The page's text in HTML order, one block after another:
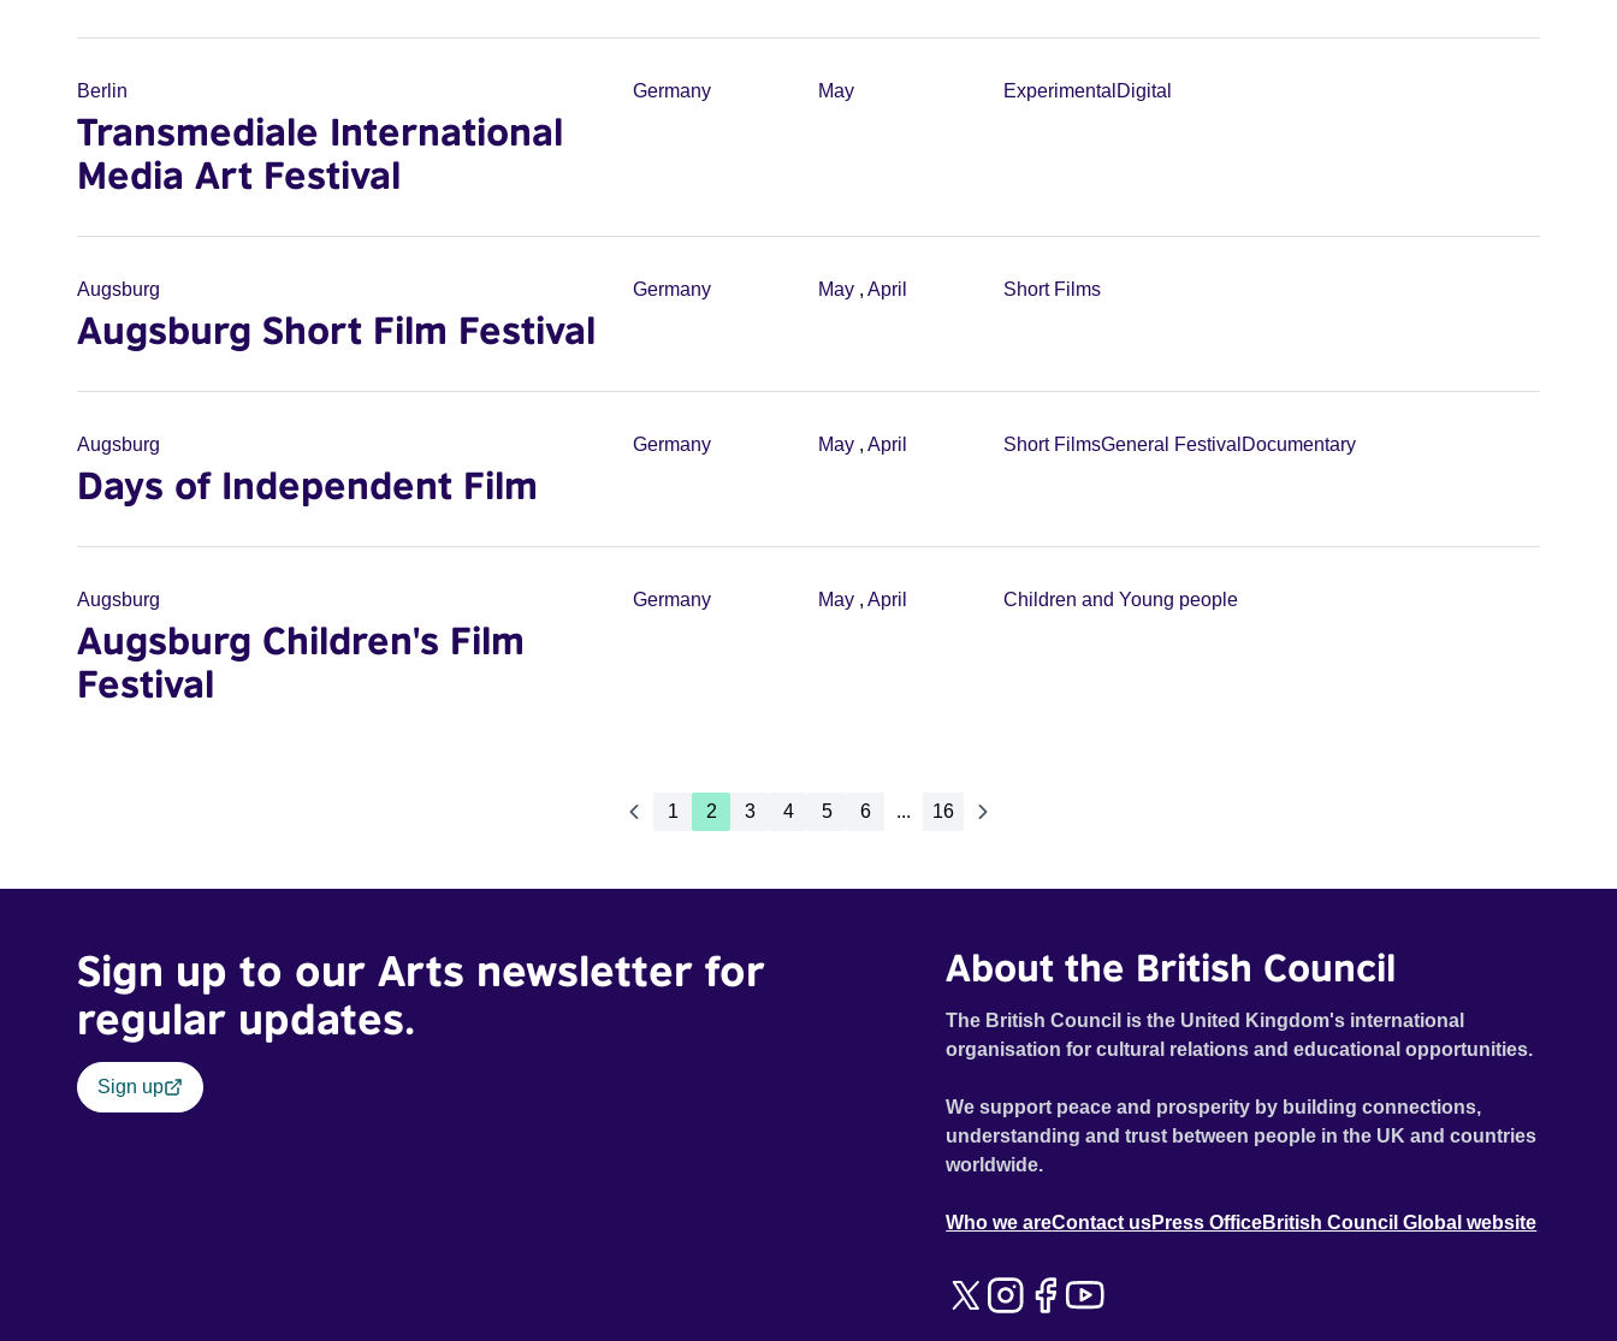
Berlin
Transmediale International
Media Art Festival
Germany May Experimental Digital
Augsburg
Augsburg Short Film Festival
Germany May , April Short Films
Augsburg
Days of Independent Film
Germany May , April Short FilmsGeneral Festival Documentary
Augsburg
Augsburg Children's Film
Festival
Germany May , April Children and Young people
1 2 3 4 5 6 ... 16
Sign up to our Arts newsletter for
regular updates.
Sign up
About the British Council
The British Council is the United Kingdom's international
organisation for cultural relations and educational opportunities.
We support peace and prosperity by building connections,
understanding and trust between people in the UK and countries
worldwide.
Who we areContact usPress OfficeBritish Council Global website